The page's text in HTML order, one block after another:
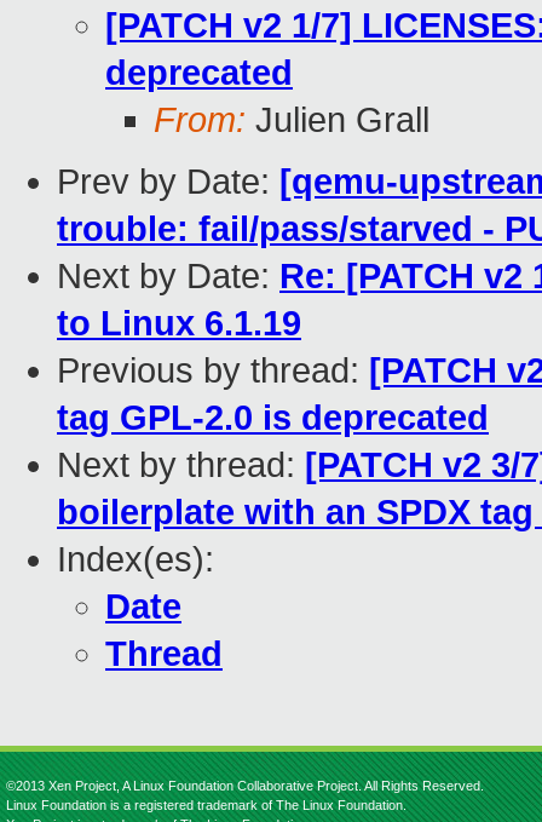
[PATCH v2 1/7]
deprecated
From: Julien Grall
Prev by Date: [qemu-
trouble: fail/pass/starved -
Next by Date: Re: [PATCH
to Linux 6.1.19
Previous by thread: [PATCH
tag GPL-2.0 is deprecated
Next by thread: [PATCH v2 3/
boilerplate with an SPDX
Index(es):
Date
Thread
©2013 Xen Project, A Linux Foundation Collaborative Project. All Rights Reserved.
Linux Foundation is a registered trademark of The Linux Foundation.